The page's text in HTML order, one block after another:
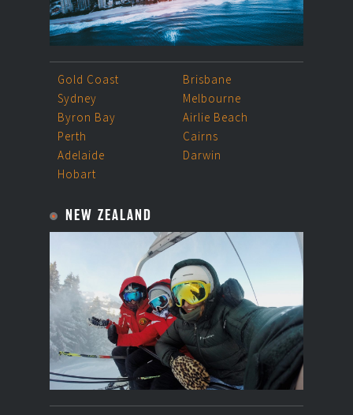
Gold Coast
Brisbane
Sydney
Melbourne
Byron Bay
Airlie Beach
Perth
Cairns
Adelaide
Darwin
Hobart
NEW ZEALAND